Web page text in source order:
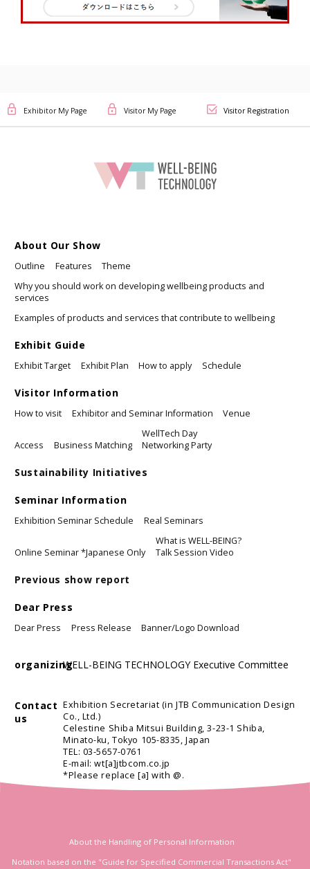
Visitor Registration
Visitor My Page
Exhibitor My Page
About Our Show
Outline Features
Theme
Why you should work on developing wellbeing products and
services
Examples of products and services that contribute to wellbeing
Exhibit Guide
Exhibit Target Exhibit Plan How to apply Schedule
Visitor Information
How to visit Exhibitor and Seminar Information Venue
Access Business Matching
WellTech Day
Networking Party
Sustainability Initiatives
Seminar Information
Exhibition Seminar Schedule Real Seminars
Online Seminar *Japanese Only
What is WELL-BEING?
Talk Session Video
Previous show report
Dear Press
Dear Press Press Release Banner/Logo Download
organizingWELL-BEING TECHNOLOGY Executive Committee
Contact
us
Exhibition Secretariat (in JTB Communication Design
Co., Ltd.)
Celestine Shiba Mitsui Building, 3-23-1 Shiba,
Minato-ku, Tokyo 105-8335, Japan
TEL: 03-5657-0761
E-mail: wt[a]jtbcom.co.jp
*Please replace [a] with @.
About the Handling of Personal Information
Notation based on the "Guide for Specified Commercial Transactions Act"